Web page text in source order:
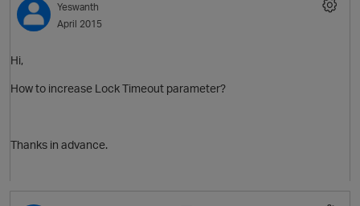
Yeswanth
April 2015
Hi,
How to increase Lock Timeout parameter?
Thanks in advance.